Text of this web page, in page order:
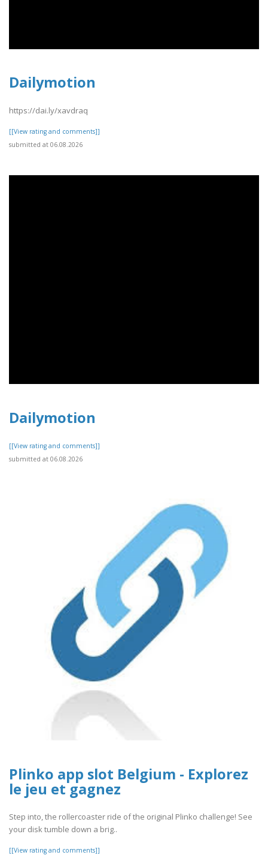
Dailymotion
https://dai.ly/xavdraq
[[View rating and comments]]
submitted at 06.08.2026
Dailymotion
[[View rating and comments]]
submitted at 06.08.2026
Plinko app slot Belgium - Explorez
le jeu et gagnez
Step into, the rollercoaster ride of the original Plinko challenge! See
your disk tumble down a brig..
[[View rating and comments]]